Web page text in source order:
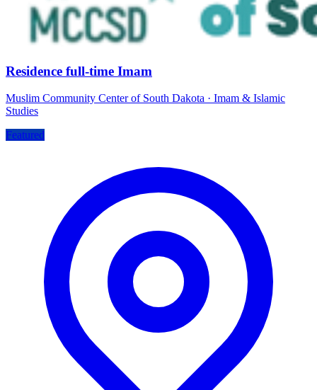
Residence full-time Imam
Muslim Community Center of South Dakota · Imam & Islamic
Studies
Featured